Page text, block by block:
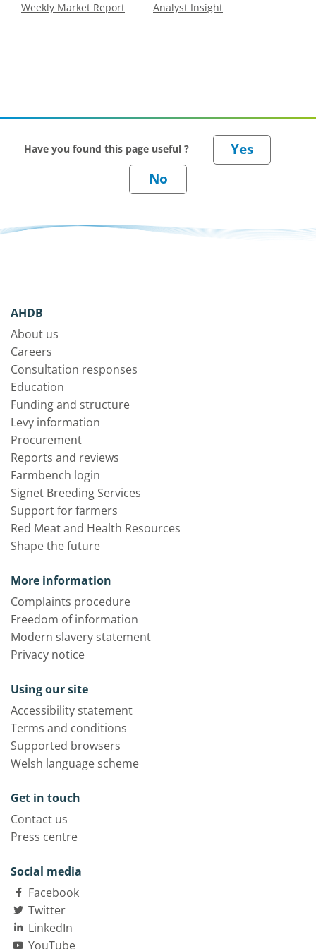
Weekly Market Report Analyst Insight
Have you found this page useful ?
AHDB
About us
Careers
Consultation responses
Education
Funding and structure
Levy information
Procurement
Reports and reviews
Farmbench login
Signet Breeding Services
Support for farmers
Red Meat and Health Resources
Shape the future
More information
Complaints procedure
Freedom of information
Modern slavery statement
Privacy notice
Using our site
Accessibility statement
Terms and conditions
Supported browsers
Welsh language scheme
Get in touch
Contact us
Press centre
Social media
Facebook
Twitter
LinkedIn
YouTube